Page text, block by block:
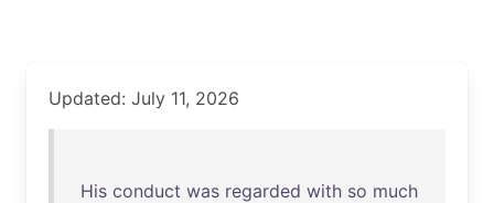
Updated: July 11, 2026
His conduct was regarded with so much